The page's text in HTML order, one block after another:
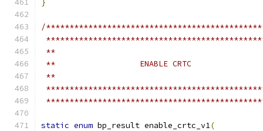
}
/
**
**                  ENABLE CRTC
**
static enum bp_result enable_crtc_v1(